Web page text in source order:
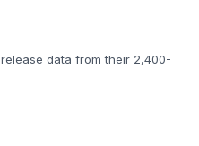
data from their 2,400-